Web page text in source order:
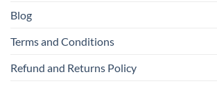
Blog
Terms and Conditions
Refund and Returns Policy